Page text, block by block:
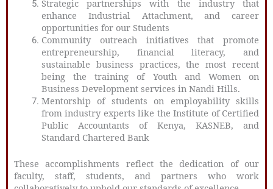
Strategic partnerships with the industry that
enhance Industrial Attachment, and career
opportunities for our Students
Community outreach initiatives that promote
entrepreneurship, financial literacy, and
sustainable business practices, the most recent
being the training of Youth and Women on
Business Development services in Nandi Hills.
Mentorship of students on employability skills
from industry experts like the Institute of Certified
Public Accountants of Kenya, KASNEB, and
Standard Chartered Bank
These accomplishments reflect the dedication of our
faculty, staff, students, and partners who work